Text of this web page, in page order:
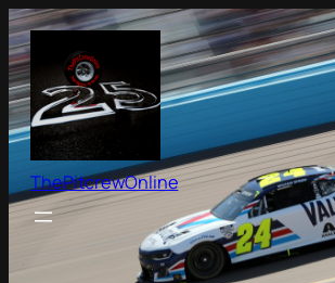
Skip
to
content
ThePitcrewOnline